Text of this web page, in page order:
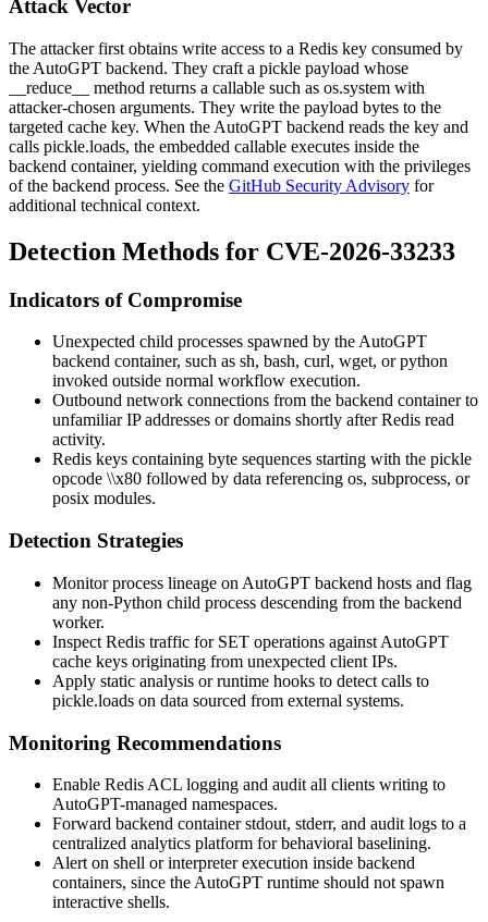
Attack Vector
The attacker first obtains write access to a Redis key consumed by
the AutoGPT backend. They craft a pickle payload whose
__reduce__
method returns a callable such as os.system with
attacker-chosen arguments. They write the payload bytes to the
targeted cache key. When the AutoGPT backend reads the key and
calls pickle.loads, the embedded callable executes inside the
backend container, yielding command execution with the privileges
of the backend process. See the GitHub Security Advisory for
additional technical context.
Detection Methods for CVE-2026-33233
Indicators of Compromise
Unexpected child processes spawned by the AutoGPT
backend container, such as sh, bash, curl, wget, orpython
invoked outside normal workflow execution.
Outbound network connections from the backend container to
unfamiliar IP addresses or domains shortly after Redis read
activity.
Redis keys containing byte sequences starting with the pickle
opcode \\x80 followed by data referencing os, subprocess, or
posix modules.
Detection Strategies
Monitor process lineage on AutoGPT backend hosts and flag
any non-Python child process descending from the backend
worker.
Inspect Redis traffic for SET operations against AutoGPT
cache keys originating from unexpected client IPs.
Apply static analysis or runtime hooks to detect calls to
pickle.loads on data sourced from external systems.
Monitoring Recommendations
Enable Redis ACL logging and audit all clients writing to
AutoGPT-managed namespaces.
Forward backend container stdout, stderr, and audit logs to a
centralized analytics platform for behavioral baselining.
Alert on shell or interpreter execution inside backend
containers, since the AutoGPT runtime should not spawn
interactive shells.